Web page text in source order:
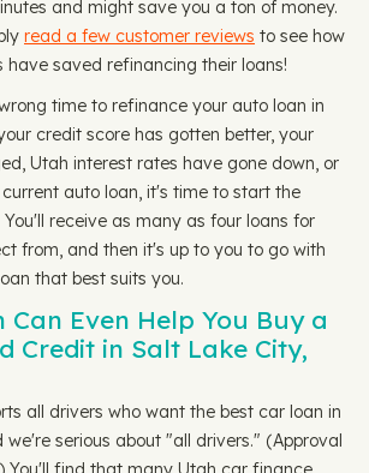
and might save you a ton of money.
read a few customer reviews to see how
have saved refinancing their loans!
time to refinance your auto loan in
credit score has gotten better, your
Utah interest rates have gone down, or
auto loan, it's time to start the
receive as many as four loans for
from, and then it's up to you to go with
that best suits you.
Even Help You Buy a
Credit in Salt Lake City,
all drivers who want the best car loan in
we're serious about "all drivers." (Approval